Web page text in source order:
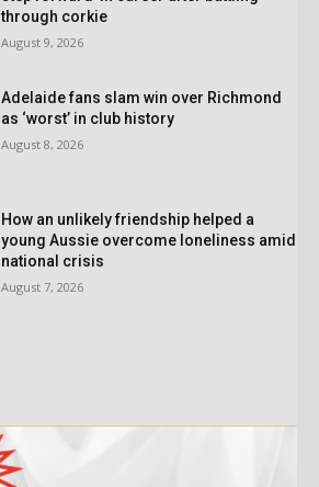
through corkie
August 9, 2026
Adelaide fans slam win over Richmond
as ‘worst’ in club history
August 8, 2026
How an unlikely friendship helped a
young Aussie overcome loneliness amid
national crisis
August 7, 2026